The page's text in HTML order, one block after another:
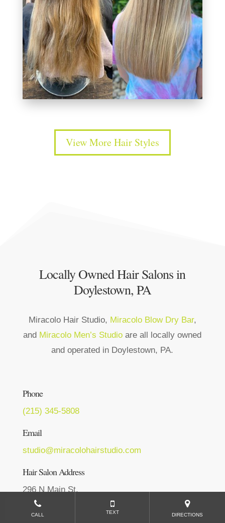
View More Hair Styles
Locally Owned Hair Salons in
Doylestown, PA
Miracolo Hair Studio, Miracolo Blow Dry Bar,
and Miracolo Men’s Studio are all locally owned
and operated in Doylestown, PA.
Phone
(215) 345-5808
Email
studio@miracolohairstudio.com
Hair Salon Address
296 N Main St,
Doylestown, PA 18901
CALL TEXT DIRECTIONS